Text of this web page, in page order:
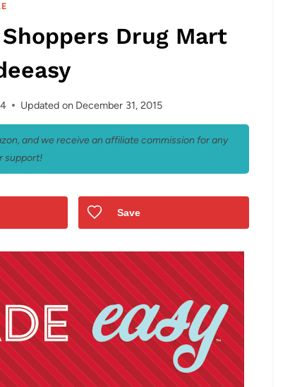
Shoppers Drug Mart
Updated on December 31, 2015
and we receive an affiliate commission for any
support!
Save